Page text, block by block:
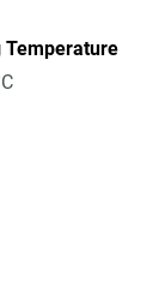
Temperature